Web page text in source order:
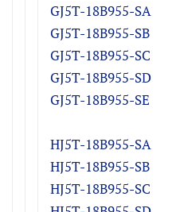
GJ5T-18B955-SA
​GJ5T-18B955-SB
GJ5T-18B955-SC
GJ5T-18B955-SD
GJ5T-18B955-SE
HJ5T-18B955-SA
​HJ5T-18B955-SB
HJ5T-18B955-SC